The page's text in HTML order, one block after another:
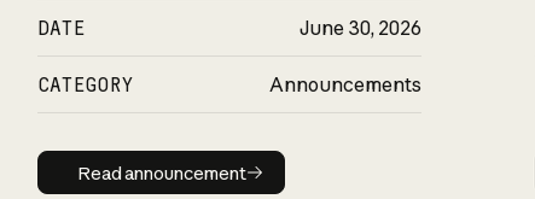
DATE June 30, 2026
CATEGORY Announcements
Read announcement
Read announcement